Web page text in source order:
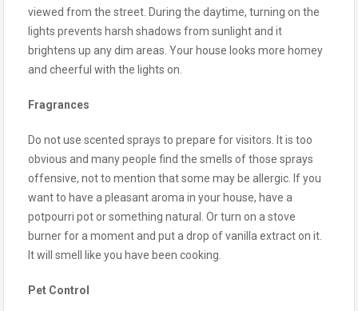
viewed from the street. During the daytime, turning on the
lights prevents harsh shadows from sunlight and it
brightens up any dim areas. Your house looks more homey
and cheerful with the lights on.
Fragrances
Do not use scented sprays to prepare for visitors. It is too
obvious and many people find the smells of those sprays
offensive, not to mention that some may be allergic. If you
want to have a pleasant aroma in your house, have a
potpourri pot or something natural. Or turn on a stove
burner for a moment and put a drop of vanilla extract on it.
It will smell like you have been cooking.
Pet Control